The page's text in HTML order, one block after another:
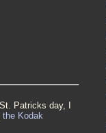
Patricks day, I
the Kodak